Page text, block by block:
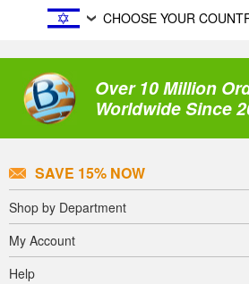
CHOOSE YOUR
Over 10 Million
Worldwide Since
SAVE 15% NOW
Shop by Department
My Account
Help